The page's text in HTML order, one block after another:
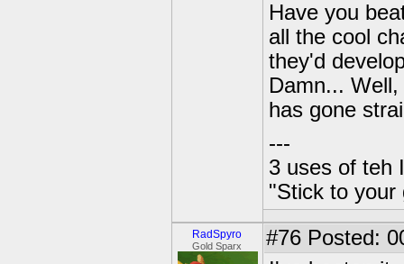
Have you
all the cool
they'd
Damn...
has gone
---
3 uses of teh
"Stick to your
RadSpyro
Gold Sparx #76 Posted: